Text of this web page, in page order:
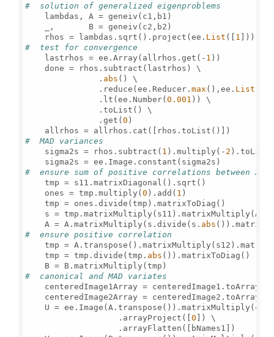
#  solution of generalized eigenproblems
    lambdas, A = geneiv(c1,b1)
    _,       B = geneiv(c2,b2)
    rhos = lambdas.sqrt().project(ee.
List ([ 1
#  test for convergence
    lastrhos = ee.Array(allrhos.get(-
1 ))
    done = rhos.subtract(lastrhos) \
               .
abs () \
               .reduce(ee.Reducer.
max (),ee. List
               .lt(ee.Number(
0.001 )) \
               .toList() \
               .get(
0 )
#  MAD variances
    sigma2s = rhos.subtract(
1 ).multiply(- 2
#  ensure sum of positive correlations between X
    tmp = s11.matrixDiagonal().sqrt()
    ones = tmp.multiply(
0 ).add( 1 )
    tmp = ones.divide(tmp).matrixToDiag()
s =
    A = A.matrixMultiply(s.divide(s.
abs
#  ensure positive correlation
tmp =
    tmp = tmp.divide(tmp.
abs ()).matrixToDiag()
#  canonical and MAD variates
centeredImage1Array =
centeredImage2Array =
U =
                   .arrayProject([
0 ]) \
                   .arrayFlatten([bNames1])